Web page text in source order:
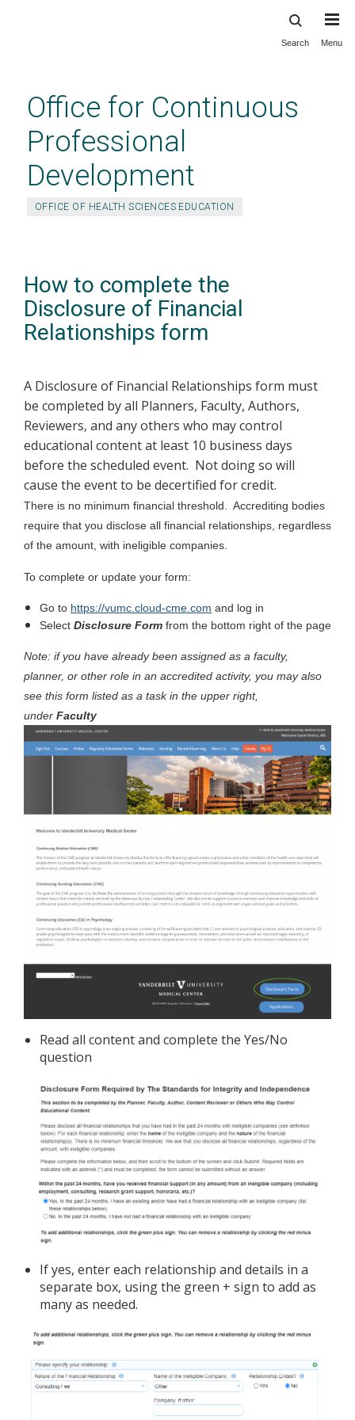
content
Search Menu
Office for Continuous
Professional
Development
OFFICE OF HEALTH SCIENCES EDUCATION
How to complete the
Disclosure of Financial
Relationships form
A Disclosure of Financial Relationships form must
be completed by all Planners, Faculty, Authors,
Reviewers, and any others who may control
educational content at least 10 business days
before the scheduled event. Not doing so will
cause the event to be decertified for credit.
There is no minimum financial threshold. Accrediting bodies
require that you disclose all financial relationships, regardless
of the amount, with ineligible companies.
To complete or update your form:
Go to https://vumc.cloud-cme.com and log in
Select Disclosure Form from the bottom right of the page
Note: if you have already been assigned as a faculty,
planner, or other role in an accredited activity, you may also
see this form listed as a task in the upper right,
under Faculty
Read all content and complete the Yes/No
question
If yes, enter each relationship and details in a
separate box, using the green + sign to add as
many as needed.